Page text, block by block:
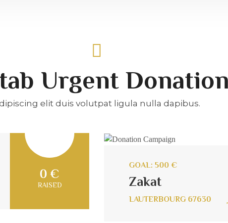
Urgent
elit duis volutpat ligula nulla dapibus.
0 €
RAISED
GOAL: 500 €
Zakat
LAUTERBOURG 67630